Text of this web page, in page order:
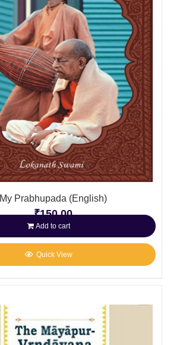
My Prabhupada (English)
₹150.00
Add to cart
Quick View